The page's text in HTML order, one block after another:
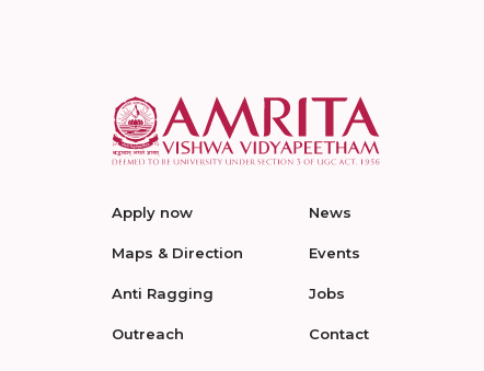
Apply now
Maps & Direction
Anti Ragging
Outreach
News
Events
Jobs
Contact